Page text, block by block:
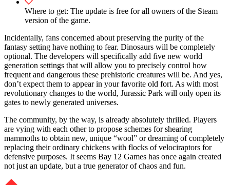
Where to get: The update is free for all owners of the Steam
version of the game.
Incidentally, fans concerned about preserving the purity of the
fantasy setting have nothing to fear. Dinosaurs will be completely
optional. The developers will specifically add five new world
generation settings that will allow you to precisely control how
frequent and dangerous these prehistoric creatures will be. And yes,
don’t expect them to appear in your favorite old fort. As with most
revolutionary changes to the world, Jurassic Park will only open its
gates to newly generated universes.
The community, by the way, is already absolutely thrilled. Players
are vying with each other to propose schemes for shearing
mammoths to obtain new, unique “wool” or dreaming of completely
replacing their ordinary chickens with flocks of velociraptors for
defensive purposes. It seems Bay 12 Games has once again created
not just an update, but a true generator of chaos and fun.